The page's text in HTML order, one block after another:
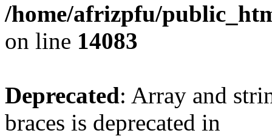
/home/afrizpfu/
on line 14083
Deprecated: Array and
braces is deprecated in